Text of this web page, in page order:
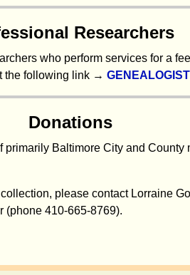
Researchers
who perform services for a
the following link →
Donations
Baltimore City and County
please contact Lorraine
(phone 410-665-8769).